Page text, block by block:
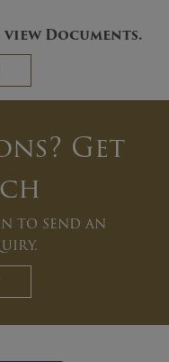
Documents.
Get
to send an